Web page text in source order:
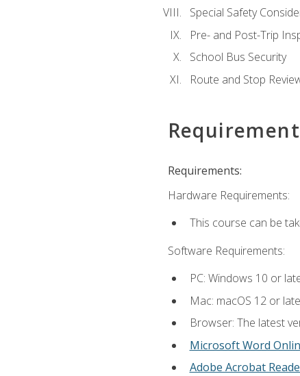
Special Safety
Pre- and Post-Trip
School Bus Security
Route and Stop
Requirements:
Hardware Requirements:
This course can be
Software Requirements:
PC: Windows 10 or
Mac: macOS 12 or
Browser: The latest
Microsoft Word
Adobe Acrobat